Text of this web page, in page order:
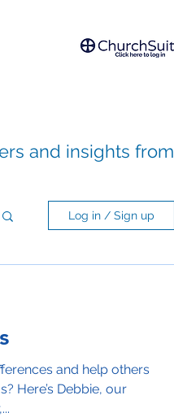
and insights from
Log in / Sign up
and help others
Here’s Debbie, our